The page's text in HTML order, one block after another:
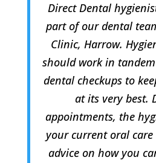
Direct Dental
part of our dental
Clinic, Harrow.
should work in
dental checkups to
at its very best.
appointments, the
your current oral
advice on how you